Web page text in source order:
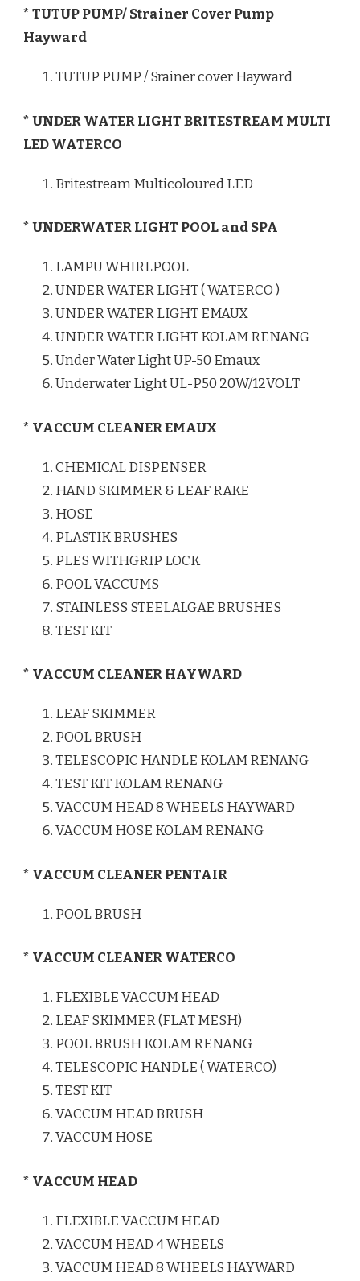
* TUTUP PUMP/ Strainer Cover Pump
Hayward
TUTUP PUMP / Srainer cover Hayward
* UNDER WATER LIGHT BRITESTREAM MULTI
LED WATERCO
Britestream Multicoloured LED
* UNDERWATER LIGHT POOL and SPA
LAMPU WHIRLPOOL
UNDER WATER LIGHT ( WATERCO )
UNDER WATER LIGHT EMAUX
UNDER WATER LIGHT KOLAM RENANG
Under Water Light UP-50 Emaux
Underwater Light UL-P50 20W/12VOLT
* VACCUM CLEANER EMAUX
CHEMICAL DISPENSER
HAND SKIMMER & LEAF RAKE
HOSE
PLASTIK BRUSHES
PLES WITHGRIP LOCK
POOL VACCUMS
STAINLESS STEELALGAE BRUSHES
TEST KIT
* VACCUM CLEANER HAYWARD
LEAF SKIMMER
POOL BRUSH
TELESCOPIC HANDLE KOLAM RENANG
TEST KIT KOLAM RENANG
VACCUM HEAD 8 WHEELS HAYWARD
VACCUM HOSE KOLAM RENANG
* VACCUM CLEANER PENTAIR
POOL BRUSH
* VACCUM CLEANER WATERCO
FLEXIBLE VACCUM HEAD
LEAF SKIMMER (FLAT MESH)
POOL BRUSH KOLAM RENANG
TELESCOPIC HANDLE ( WATERCO)
TEST KIT
VACCUM HEAD BRUSH
VACCUM HOSE
* VACCUM HEAD
FLEXIBLE VACCUM HEAD
VACCUM HEAD 4 WHEELS
VACCUM HEAD 8 WHEELS HAYWARD